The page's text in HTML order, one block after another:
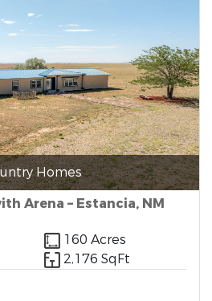
Homes
Arena – Estancia, NM
160 Acres
2,176 SqFt